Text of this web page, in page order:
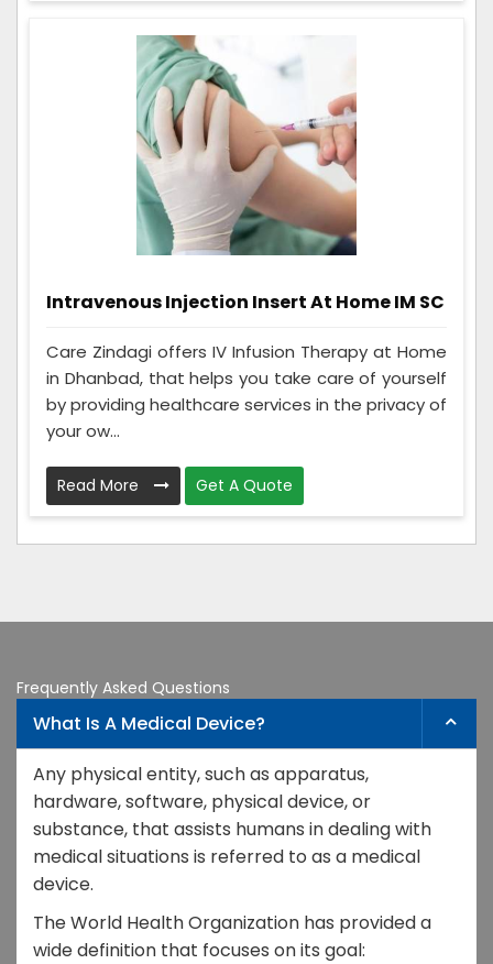
Intravenous Injection Insert At Home IM SC
Care Zindagi offers IV Infusion Therapy at Home
in Dhanbad, that helps you take care of yourself
by providing healthcare services in the privacy of
your ow...
Read More Get A Quote
Frequently Asked Questions
What Is A Medical Device?
Any physical entity, such as apparatus,
hardware, software, physical device, or
substance, that assists humans in dealing with
medical situations is referred to as a medical
device.
The World Health Organization has provided a
wide definition that focuses on its goal: